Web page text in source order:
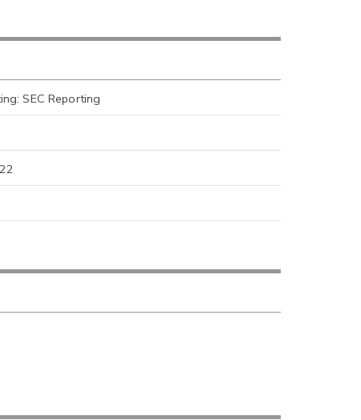
SEC Reporting